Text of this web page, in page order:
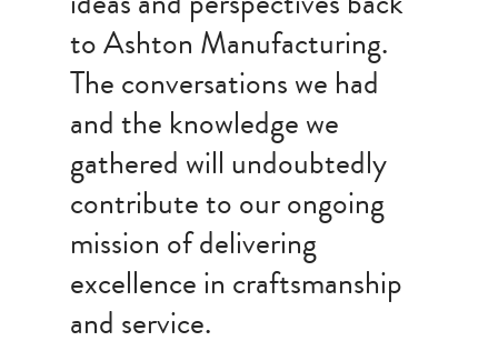
to Ashton Manufacturing.
The conversations we had
and the knowledge we
gathered will undoubtedly
contribute to our ongoing
mission of delivering
excellence in craftsmanship
and service.